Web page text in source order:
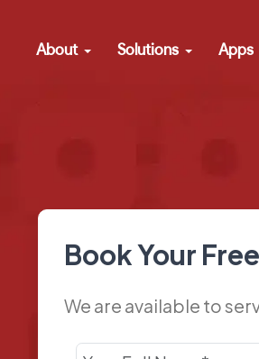
About Solutions Apps
Book Your
We are available to